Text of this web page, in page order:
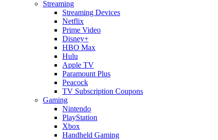
Streaming
Streaming Devices
Netflix
Prime Video
Disney+
HBO Max
Hulu
Apple TV
Paramount Plus
Peacock
TV Subscription Coupons
Gaming
Nintendo
PlayStation
Xbox
Handheld Gaming